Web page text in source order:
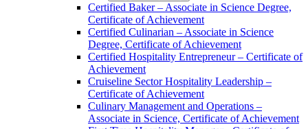
Certified Baker – Associate in Science Degree,
Certificate of Achievement
Certified Culinarian – Associate in Science
Degree, Certificate of Achievement
Certified Hospitality Entrepreneur – Certificate of
Achievement
Cruiseline Sector Hospitality Leadership –
Certificate of Achievement
Culinary Management and Operations –
Associate in Science, Certificate of Achievement